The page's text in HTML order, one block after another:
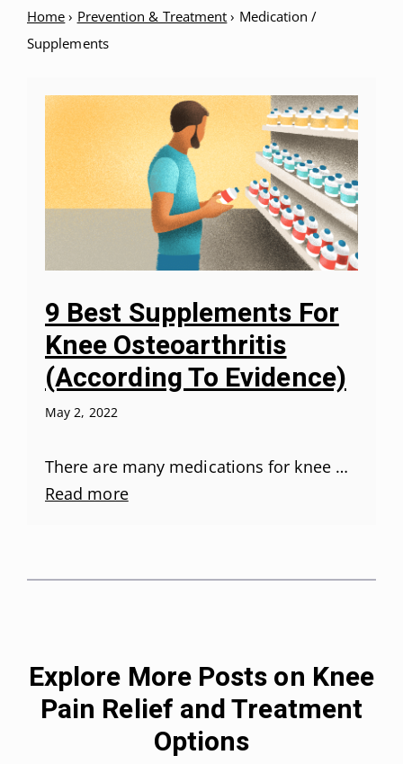
Home › Prevention & Treatment › Medication /
Supplements
9 Best Supplements For
Knee Osteoarthritis
(According To Evidence)
May 2, 2022
There are many medications for knee …
Read more
Explore More Posts on Knee
Pain Relief and Treatment
Options